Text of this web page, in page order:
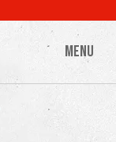
MENU